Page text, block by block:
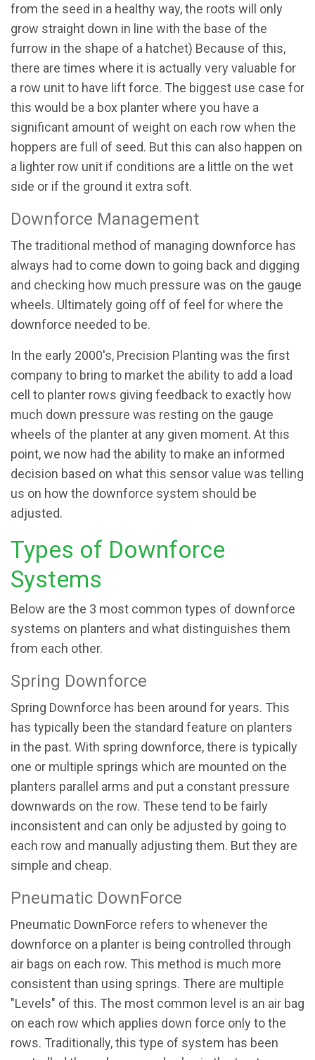
from the seed in a healthy way, the roots will only
grow straight down in line with the base of the
furrow in the shape of a hatchet) Because of this,
there are times where it is actually very valuable for
a row unit to have lift force. The biggest use case for
this would be a box planter where you have a
significant amount of weight on each row when the
hoppers are full of seed. But this can also happen on
a lighter row unit if conditions are a little on the wet
side or if the ground it extra soft.
Downforce Management
The traditional method of managing downforce has
always had to come down to going back and digging
and checking how much pressure was on the gauge
wheels. Ultimately going off of feel for where the
downforce needed to be.
In the early 2000's, Precision Planting was the first
company to bring to market the ability to add a load
cell to planter rows giving feedback to exactly how
much down pressure was resting on the gauge
wheels of the planter at any given moment. At this
point, we now had the ability to make an informed
decision based on what this sensor value was telling
us on how the downforce system should be
adjusted.
Types of Downforce
Systems
Below are the 3 most common types of downforce
systems on planters and what distinguishes them
from each other.
Spring Downforce
Spring Downforce has been around for years. This
has typically been the standard feature on planters
in the past. With spring downforce, there is typically
one or multiple springs which are mounted on the
planters parallel arms and put a constant pressure
downwards on the row. These tend to be fairly
inconsistent and can only be adjusted by going to
each row and manually adjusting them. But they are
simple and cheap.
Pneumatic DownForce
Pneumatic DownForce refers to whenever the
downforce on a planter is being controlled through
air bags on each row. This method is much more
consistent than using springs. There are multiple
"Levels" of this. The most common level is an air bag
on each row which applies down force only to the
rows. Traditionally, this type of system has been